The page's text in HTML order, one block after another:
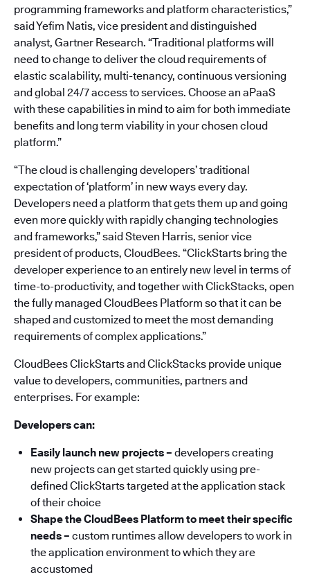
programming frameworks and platform characteristics,”
said Yefim Natis, vice president and distinguished
analyst, Gartner Research. “Traditional platforms will
need to change to deliver the cloud requirements of
elastic scalability, multi-tenancy, continuous versioning
and global 24/7 access to services. Choose an aPaaS
with these capabilities in mind to aim for both immediate
benefits and long term viability in your chosen cloud
platform.”
“The cloud is challenging developers’ traditional
expectation of ‘platform’ in new ways every day.
Developers need a platform that gets them up and going
even more quickly with rapidly changing technologies
and frameworks,” said Steven Harris, senior vice
president of products, CloudBees. “ClickStarts bring the
developer experience to an entirely new level in terms of
time-to-productivity, and together with ClickStacks, open
the fully managed CloudBees Platform so that it can be
shaped and customized to meet the most demanding
requirements of complex applications.”
CloudBees ClickStarts and ClickStacks provide unique
value to developers, communities, partners and
enterprises. For example:
Developers can:
Easily launch new projects– developers creating
new projects can get started quickly using pre-
defined ClickStarts targeted at the application stack
of their choice
Shape the CloudBees Platform to meet their specific
needs – custom runtimes allow developers to work in
the application environment to which they are
accustomed